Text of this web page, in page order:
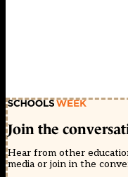
Join the
Hear from other
media or join in the